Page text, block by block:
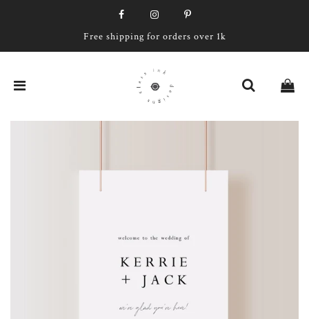
Free shipping for orders over 1k